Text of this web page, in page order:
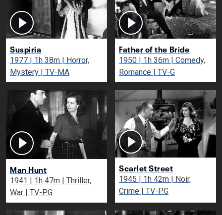
Suspiria
1977 | 1h 38m | Horror,
Mystery | TV-MA
Father of the Bride
1950 | 1h 36m | Comedy,
Romance | TV-G
Man Hunt
1941 | 1h 47m | Thriller,
War | TV-PG
Scarlet Street
1945 | 1h 42m | Noir,
Crime | TV-PG